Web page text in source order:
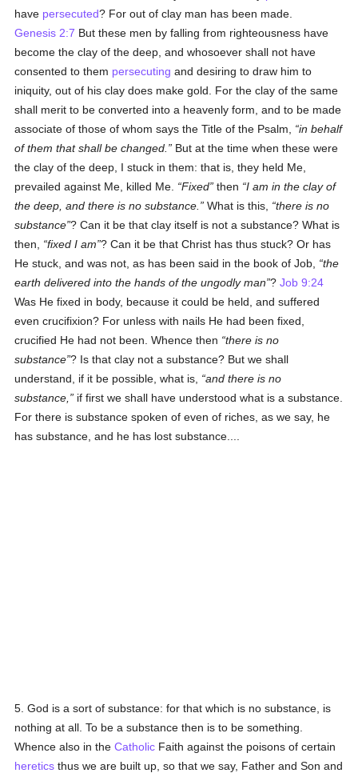
have persecuted? For out of clay man has been made.
Genesis 2:7 But these men by falling from righteousness have
become the clay of the deep, and whosoever shall not have
consented to them persecuting and desiring to draw him to
iniquity, out of his clay does make gold. For the clay of the same
shall merit to be converted into a heavenly form, and to be made
associate of those of whom says the Title of the Psalm,
in behalf
of them that shall be changed.
But at the time when these were
the clay of the deep, I stuck in them: that is, they held Me,
prevailed against Me, killed Me.
Fixed then
I am in the clay of
the deep, and there is no substance.
What is this,
there is no
substance ? Can it be that clay itself is not a substance? What is
then,
fixed I am ? Can it be that Christ has thus stuck? Or has
He stuck, and was not, as has been said in the book of Job,
the
earth delivered into the hands of the ungodly man ?Job 9:24
Was He fixed in body, because it could be held, and suffered
even crucifixion? For unless with nails He had been fixed,
crucified He had not been. Whence then
there is no
substance ? Is that clay not a substance? But we shall
understand, if it be possible, what is,
and there is no
substance,
if first we shall have understood what is a substance.
For there is substance spoken of even of riches, as we say, he
has substance, and he has lost substance....
5. God is a sort of substance: for that which is no substance, is
nothing at all. To be a substance then is to be something.
Whence also in theCatholic Faith against the poisons of certain
heretics thus we are built up, so that we say, Father and Son and